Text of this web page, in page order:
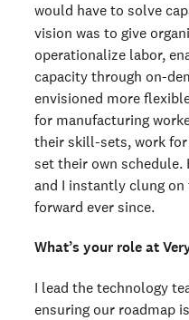
would have to solve
vision was to give
operationalize labor,
capacity through on-
envisioned more
for manufacturing
their skill-sets, work
set their own schedule.
and I instantly clung on
forward ever since.
What’s your role at
I lead the technology
ensuring our roadmap